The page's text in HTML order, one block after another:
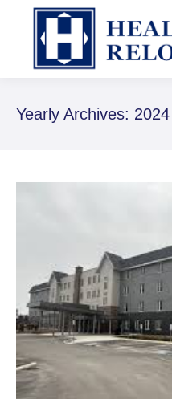
Yearly Archives: 2024